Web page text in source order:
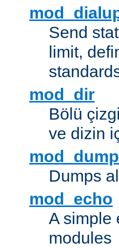
Send
limit,
mod_dir
Bölü
ve dizin
Dumps
mod_echo
A simple
modules